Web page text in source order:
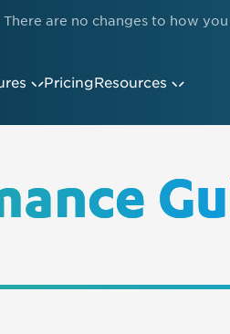
are no changes to how
PricingResources